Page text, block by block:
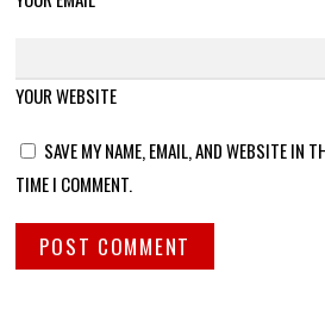
YOUR WEBSITE
SAVE MY NAME, EMAIL, AND WEBSITE IN
TIME I COMMENT.